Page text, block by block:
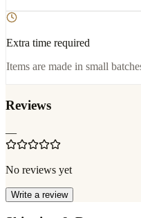
Extra time required
Items are made in small
Reviews
—
No reviews yet
Write a review